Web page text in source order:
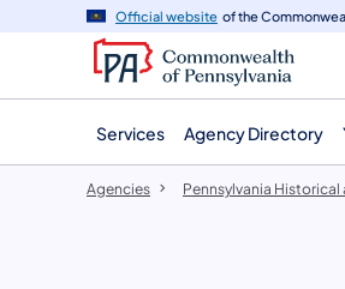
navigation
content
Official website of the
Services Agency Directory
Agencies Pennsylvania